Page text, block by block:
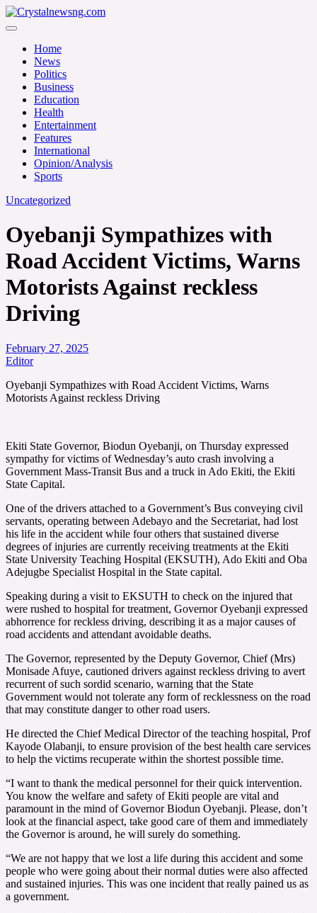
Skip
to
Crystalnewsng.com
Home
News
Politics
Business
Education
Health
Entertainment
Features
International
Opinion/Analysis
Sports
Uncategorized
Oyebanji Sympathizes with
Road Accident Victims, Warns
Motorists Against reckless
Driving
February 27, 2025
Editor
Oyebanji Sympathizes with Road Accident Victims, Warns
Motorists Against reckless Driving
Ekiti State Governor, Biodun Oyebanji, on Thursday expressed
sympathy for victims of Wednesday’s auto crash involving a
Government Mass-Transit Bus and a truck in Ado Ekiti, the Ekiti
State Capital.
One of the drivers attached to a Government’s Bus conveying civil
servants, operating between Adebayo and the Secretariat, had lost
his life in the accident while four others that sustained diverse
degrees of injuries are currently receiving treatments at the Ekiti
State University Teaching Hospital (EKSUTH), Ado Ekiti and Oba
Adejugbe Specialist Hospital in the State capital.
Speaking during a visit to EKSUTH to check on the injured that
were rushed to hospital for treatment, Governor Oyebanji expressed
abhorrence for reckless driving, describing it as a major causes of
road accidents and attendant avoidable deaths.
The Governor, represented by the Deputy Governor, Chief (Mrs)
Monisade Afuye, cautioned drivers against reckless driving to avert
recurrent of such sordid scenario, warning that the State
Government would not tolerate any form of recklessness on the road
that may constitute danger to other road users.
He directed the Chief Medical Director of the teaching hospital, Prof
Kayode Olabanji, to ensure provision of the best health care services
to help the victims recuperate within the shortest possible time.
“I want to thank the medical personnel for their quick intervention.
You know the welfare and safety of Ekiti people are vital and
paramount in the mind of Governor Biodun Oyebanji. Please, don’t
look at the financial aspect, take good care of them and immediately
the Governor is around, he will surely do something.
“We are not happy that we lost a life during this accident and some
people who were going about their normal duties were also affected
and sustained injuries. This was one incident that really pained us as
a government.